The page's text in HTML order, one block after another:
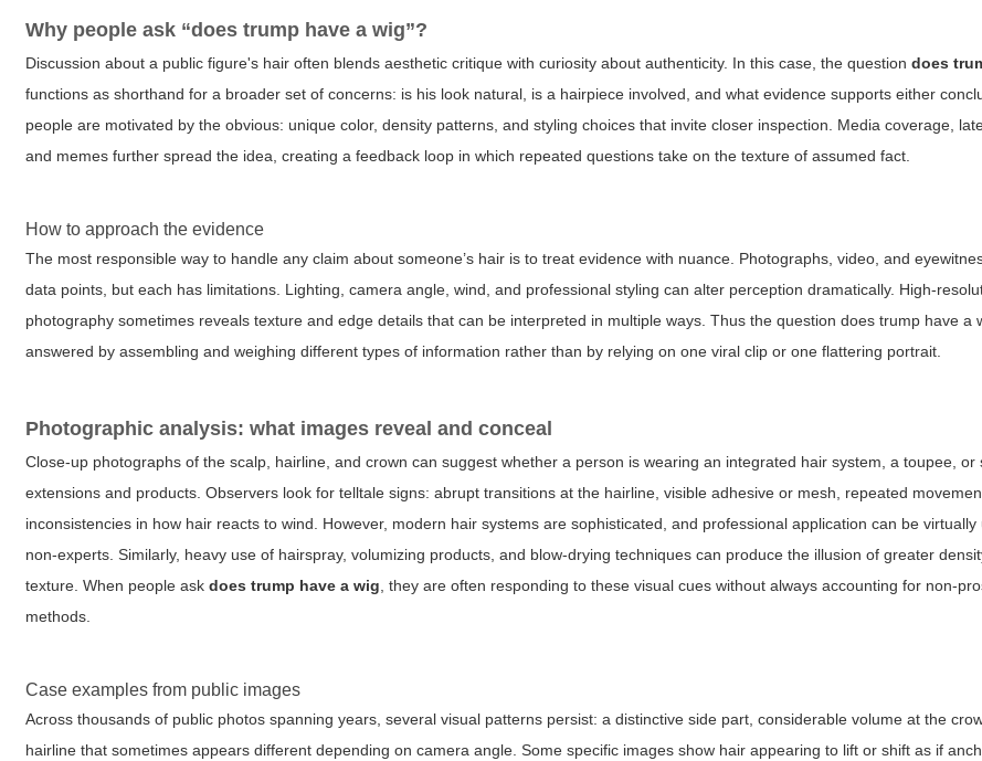
Why people ask “does trump have a wig”?
Discussion about a public figure's hair often blends aesthetic critique with curiosity about authenticity. In this case, the questiondoes
functions as shorthand for a broader set of concerns: is his look natural, is a hairpiece involved, and what evidence supports either
people are motivated by the obvious: unique color, density patterns, and styling choices that invite closer inspection. Media coverage,
and memes further spread the idea, creating a feedback loop in which repeated questions take on the texture of assumed fact.
How to approach the evidence
The most responsible way to handle any claim about someone’s hair is to treat evidence with nuance. Photographs, video, and
data points, but each has limitations. Lighting, camera angle, wind, and professional styling can alter perception dramatically. High-
photography sometimes reveals texture and edge details that can be interpreted in multiple ways. Thus the questiondoes trump have a
answered by assembling and weighing different types of information rather than by relying on one viral clip or one flattering portrait.
Photographic analysis: what images reveal and conceal
Close-up photographs of the scalp, hairline, and crown can suggest whether a person is wearing an integrated hair system, a toupee, or
extensions and products. Observers look for telltale signs: abrupt transitions at the hairline, visible adhesive or mesh, repeated
inconsistencies in how hair reacts to wind. However, modern hair systems are sophisticated, and professional application can be
non-experts. Similarly, heavy use of hairspray, volumizing products, and blow-drying techniques can produce the illusion of greater
texture. When people askdoes trump have a wig , they are often responding to these visual cues without always accounting for non-
methods.
Case examples from public images
Across thousands of public photos spanning years, several visual patterns persist: a distinctive side part, considerable volume at the
hairline that sometimes appears different depending on camera angle. Some specific images show hair appearing to lift or shift as if